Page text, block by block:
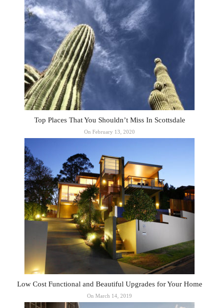
Top Places That You Shouldn’t Miss In Scottsdale
On February 13, 2020
Low Cost Functional and Beautiful Upgrades for Your Home
On March 14, 2019